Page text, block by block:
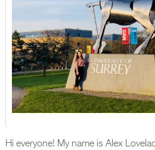
Hi everyone! My name is Alex